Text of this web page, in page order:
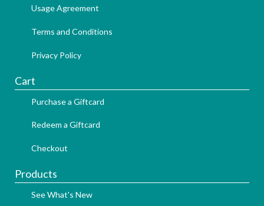
Usage Agreement
Terms and Conditions
Privacy Policy
Cart
Purchase a Giftcard
Redeem a Giftcard
Checkout
Products
See What's New